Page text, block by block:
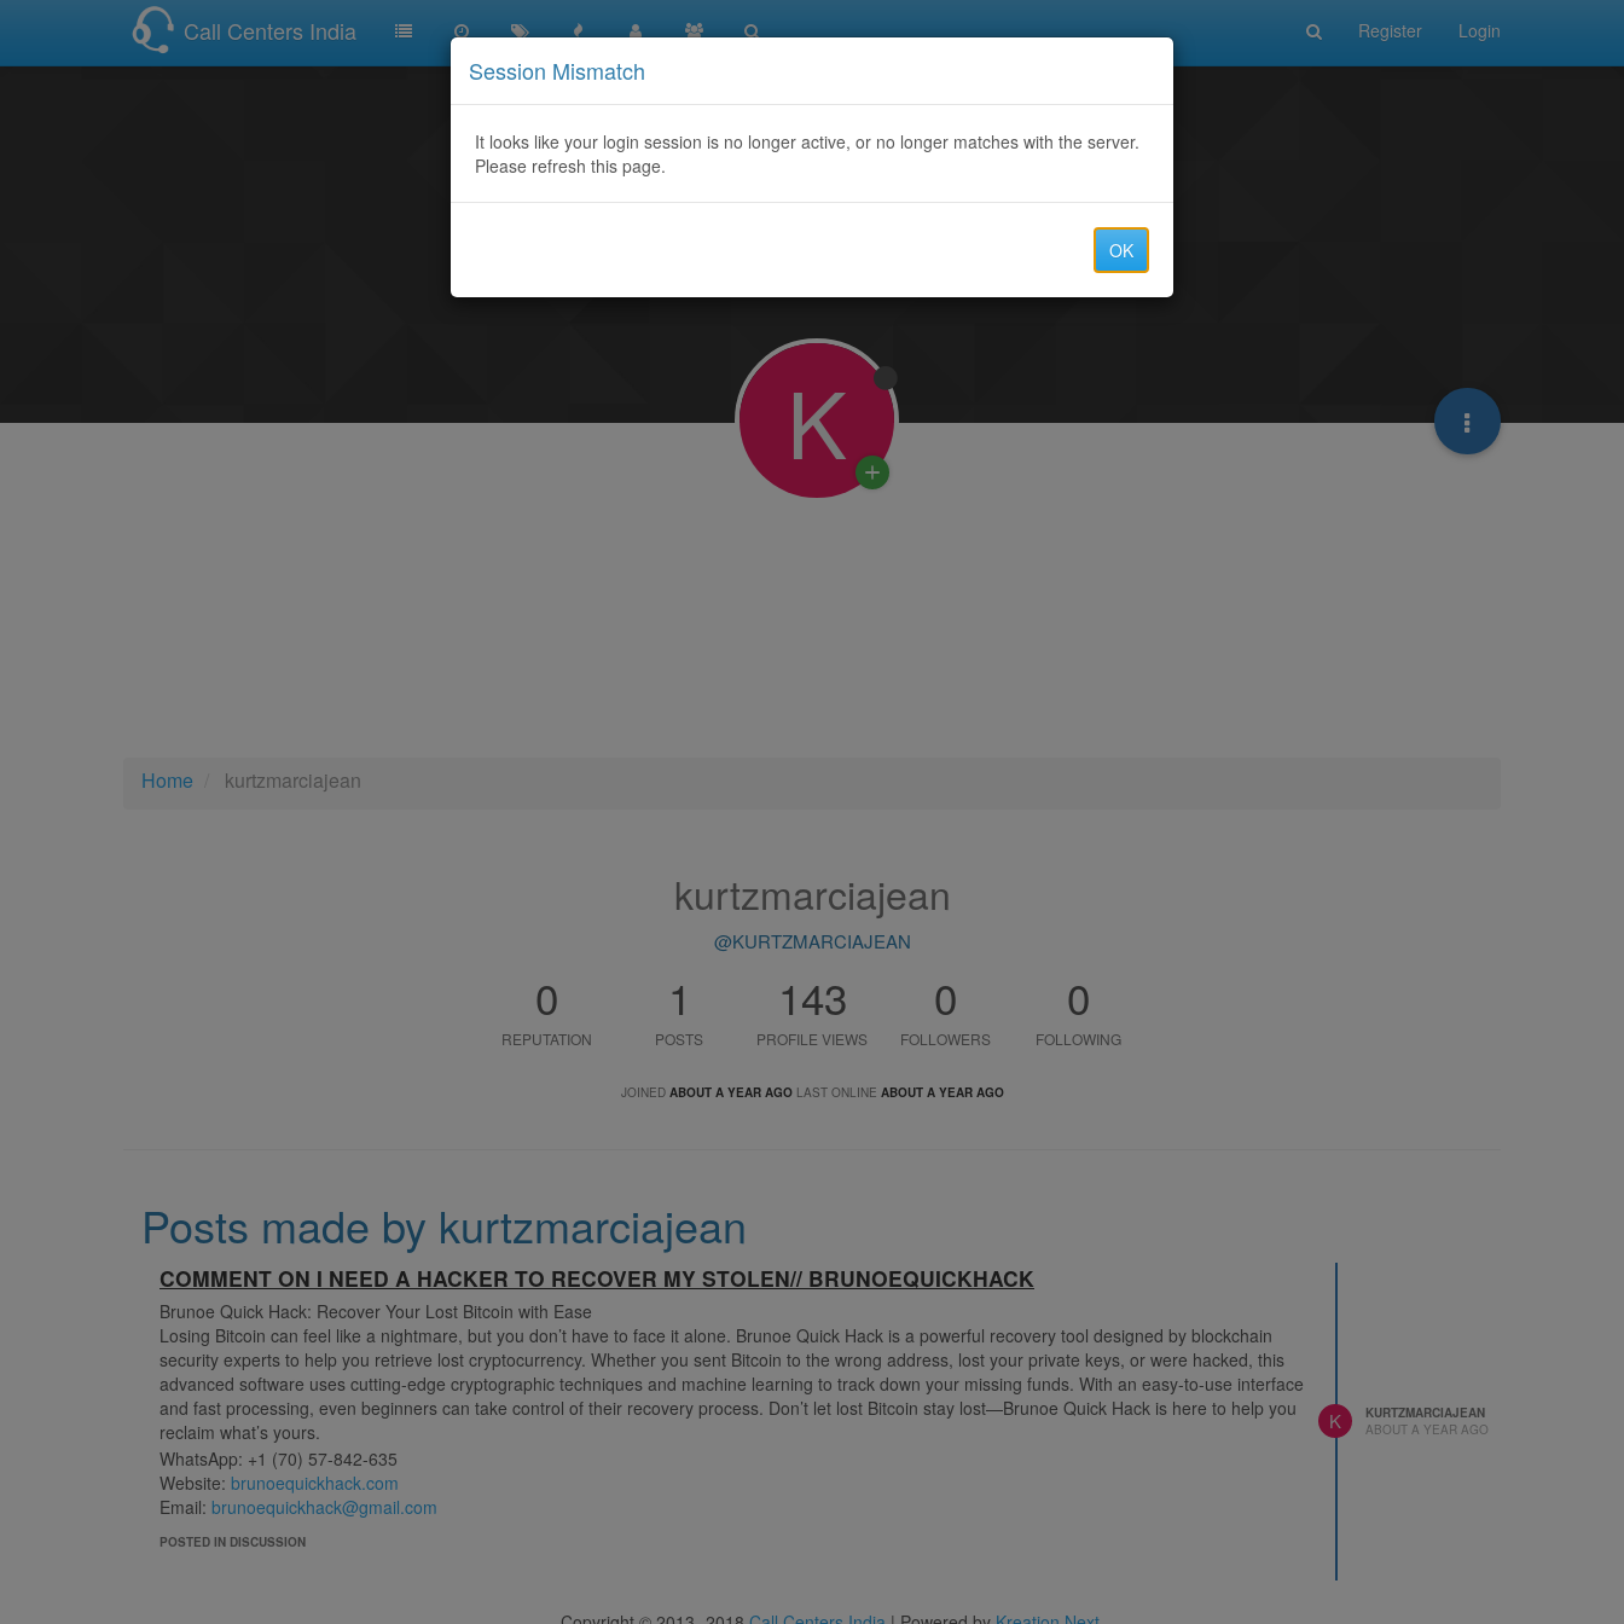
Call Centers India Register Login
Home kurtzmarciajean
K
kurtzmarciajean
@KURTZMARCIAJEAN
0
REPUTATION
1
POSTS
143
PROFILE VIEWS
0
FOLLOWERS
0
FOLLOWING
JOINED ABOUT A YEAR AGO LAST ONLINE ABOUT A YEAR AGO
Posts made by kurtzmarciajean
COMMENT ON I NEED A HACKER TO RECOVER MY STOLEN// BRUNOEQUICKHACK
Brunoe Quick Hack: Recover Your Lost Bitcoin with Ease
Losing Bitcoin can feel like a nightmare, but you don’t have to face it alone. Brunoe Quick Hack is a powerful recovery tool designed by blockchain
security experts to help you retrieve lost cryptocurrency. Whether you sent Bitcoin to the wrong address, lost your private keys, or were hacked, this
advanced software uses cutting-edge cryptographic techniques and machine learning to track down your missing funds. With an easy-to-use interface
and fast processing, even beginners can take control of their recovery process. Don’t let lost Bitcoin stay lost—Brunoe Quick Hack is here to help you
reclaim what’s yours.
WhatsApp: +1 (70) 57-842-635
Website: brunoequickhack.com
Email: brunoequickhack@gmail.com
POSTED IN DISCUSSION
K
KURTZMARCIAJEAN
ABOUT A YEAR AGO
Session Mismatch
It looks like your login session is no longer active, or no longer matches with the server.
Please refresh this page.
OK